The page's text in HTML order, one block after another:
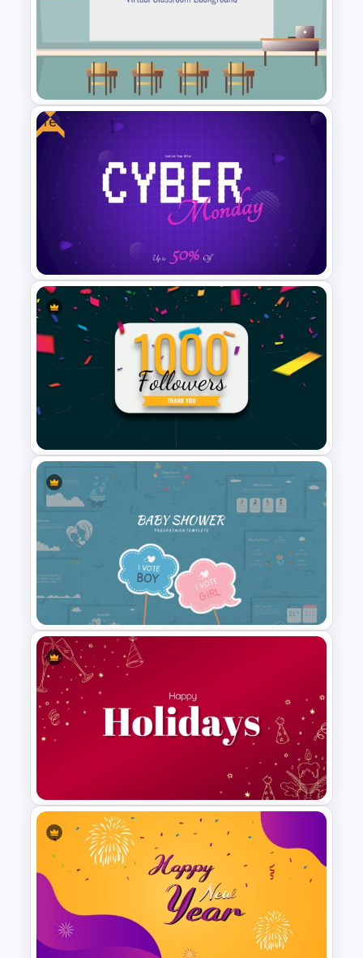
International Day of Happiness
Powerpoint Template
Class Room PowerPoint
Template
Free
Free Cyber Monday Sale
Promotion Slide
1000 Followers Celebration
Social Media Template for
PowerPoint
Baby Shower Presentation
Templates for PowerPoint
Happy Holiday Template For
PowerPoint